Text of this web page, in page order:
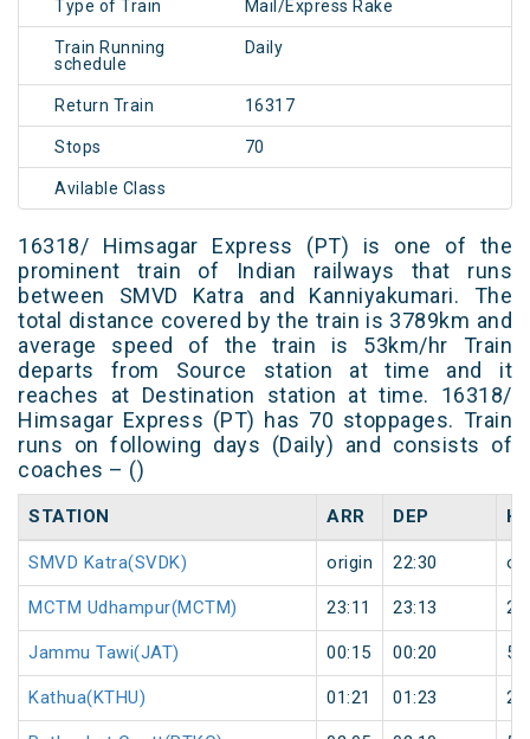
Type of Train Mail/Express Rake
Train Running
schedule
Daily
Return Train 16317
Stops 70
Avilable Class
16318/ Himsagar Express (PT) is one of the
prominent train of Indian railways that runs
between SMVD Katra and Kanniyakumari. The
total distance covered by the train is 3789km and
average speed of the train is 53km/hr Train
departs from Source station at time and it
reaches at Destination station at time. 16318/
Himsagar Express (PT) has 70 stoppages. Train
runs on following days (Daily) and consists of
coaches – ()
STATION ARR DEP
SMVD Katra(SVDK) origin 22:30
MCTM Udhampur(MCTM) 23:11 23:13 2
Jammu Tawi(JAT) 00:15 00:20 5
Kathua(KTHU) 01:21 01:23 2